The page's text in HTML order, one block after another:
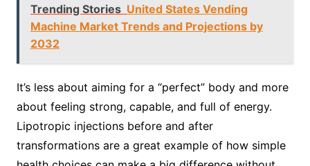
Trending Stories United States Vending
Machine Market Trends and Projections by
2032
It’s less about aiming for a “perfect” body and more
about feeling strong, capable, and full of energy.
Lipotropic injections before and after
transformations are a great example of how simple